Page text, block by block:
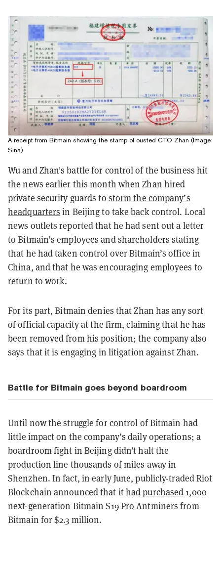
A receipt from Bitmain showing the stamp of ousted CTO Zhan (Image:
Sina)
Wu and Zhan's battle for control of the business hit
the news earlier this month when Zhan hired
private security guards to storm the company’s
headquarters in Beijing to take back control. Local
news outlets reported that he had sentout a letter
to Bitmain’s employees and shareholders stating
that he had taken control over Bitmain’s office in
China, and that he was encouraging employees to
return to work.
For its part, Bitmain denies that Zhan has any sort
of official capacity at the firm, claiming that he has
been removed from his position; the company also
says that it is engaging in litigation against Zhan.
Battle for Bitmain goes beyond boardroom
Until now the struggle for control of Bitmain had
little impact on the company’s daily operations; a
boardroom fight in Beijing didn’t halt the
production line thousands of miles away in
Shenzhen. In fact, in early June, publicly-traded Riot
Blockchain announced that it hadpurchased 1,000
next-generation Bitmain S19 Pro Antminers from
Bitmain for $2.3 million.